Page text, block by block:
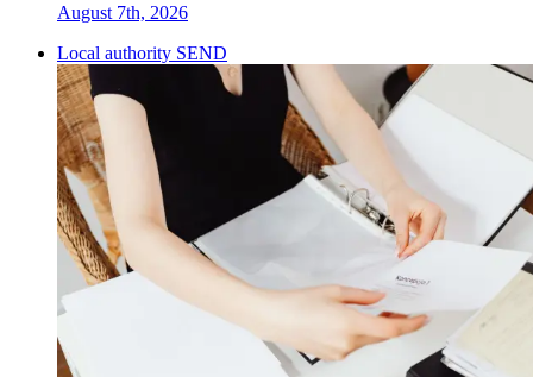
August 7th, 2026
Local authority SEND